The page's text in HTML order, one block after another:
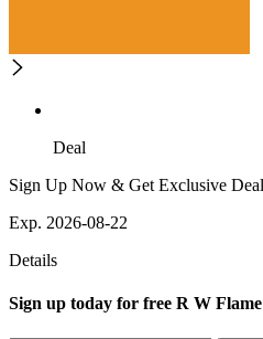
Deal
Sign Up Now & Get Exclusive
Exp. 2026-08-22
Details
Sign up today for free R W